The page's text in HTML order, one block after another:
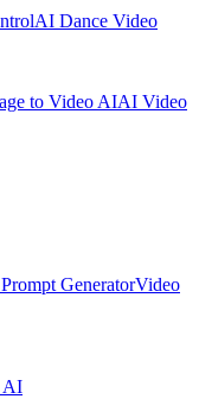
AI Dance Video
to Video AIAI Video
GeneratorVideo
AI